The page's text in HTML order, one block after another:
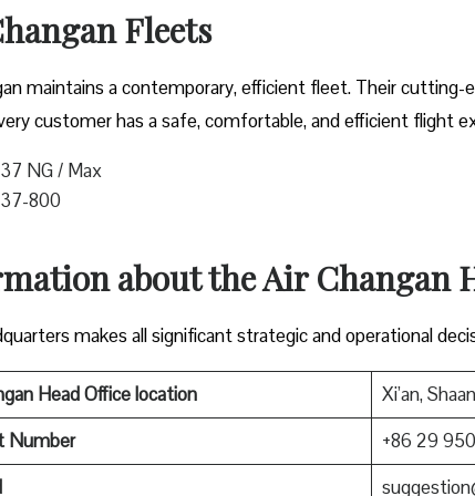
Fleets
maintains a contemporary, efficient fleet. Their cutting-
customer has a safe, comfortable, and efficient flight
NG / Max
800
about the Air Changan
makes all significant strategic and operational
Head Office location
Xi’an,
Number
+86 29